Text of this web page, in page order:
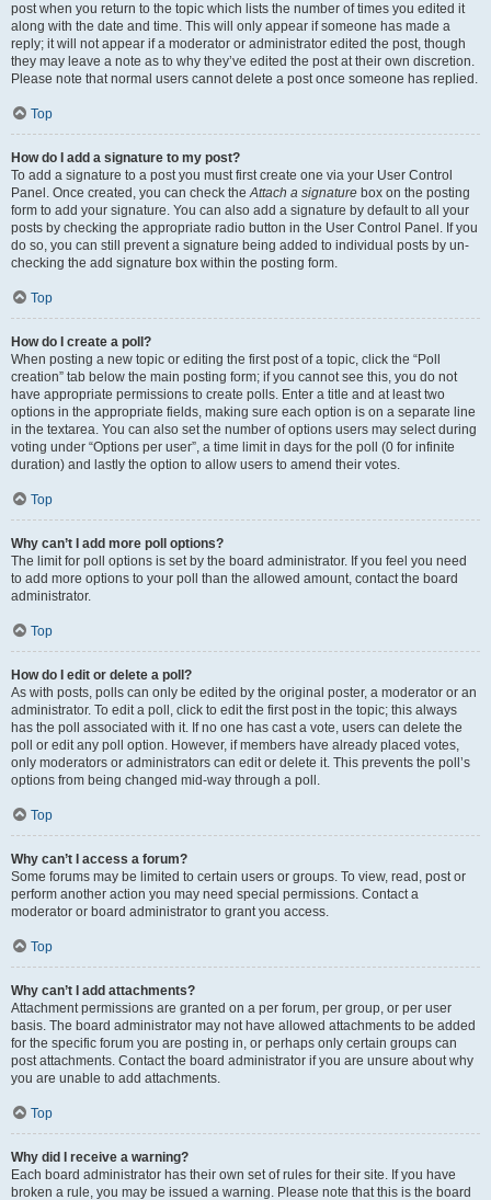
post when you return to the topic which lists the number of times you edited it
along with the date and time. This will only appear if someone has made a
reply; it will not appear if a moderator or administrator edited the post, though
they may leave a note as to why they’ve edited the post at their own discretion.
Please note that normal users cannot delete a post once someone has replied.
Top
How do I add a signature to my post?
To add a signature to a post you must first create one via your User Control
Panel. Once created, you can check theAttach a signature box on the posting
form to add your signature. You can also add a signature by default to all your
posts by checking the appropriate radio button in the User Control Panel. If you
do so, you can still prevent a signature being added to individual posts by un-
checking the add signature box within the posting form.
Top
How do I create a poll?
When posting a new topic or editing the first post of a topic, click the “Poll
creation” tab below the main posting form; if you cannot see this, you do not
have appropriate permissions to create polls. Enter a title and at least two
options in the appropriate fields, making sure each option is on a separate line
in the textarea. You can also set the number of options users may select during
voting under “Options per user”, a time limit in days for the poll (0 for infinite
duration) and lastly the option to allow users to amend their votes.
Top
Why can’t I add more poll options?
The limit for poll options is set by the board administrator. If you feel you need
to add more options to your poll than the allowed amount, contact the board
administrator.
Top
How do I edit or delete a poll?
As with posts, polls can only be edited by the original poster, a moderator or an
administrator. To edit a poll, click to edit the first post in the topic; this always
has the poll associated with it. If no one has cast a vote, users can delete the
poll or edit any poll option. However, if members have already placed votes,
only moderators or administrators can edit or delete it. This prevents the poll’s
options from being changed mid-way through a poll.
Top
Why can’t I access a forum?
Some forums may be limited to certain users or groups. To view, read, post or
perform another action you may need special permissions. Contact a
moderator or board administrator to grant you access.
Top
Why can’t I add attachments?
Attachment permissions are granted on a per forum, per group, or per user
basis. The board administrator may not have allowed attachments to be added
for the specific forum you are posting in, or perhaps only certain groups can
post attachments. Contact the board administrator if you are unsure about why
you are unable to add attachments.
Top
Why did I receive a warning?
Each board administrator has their own set of rules for their site. If you have
broken a rule, you may be issued a warning. Please note that this is the board